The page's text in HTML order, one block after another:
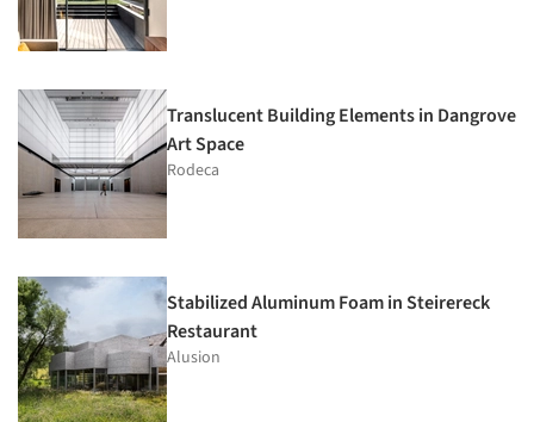
Translucent Building Elements in Dangrove
Art Space
Rodeca
Stabilized Aluminum Foam in Steirereck
Restaurant
Alusion